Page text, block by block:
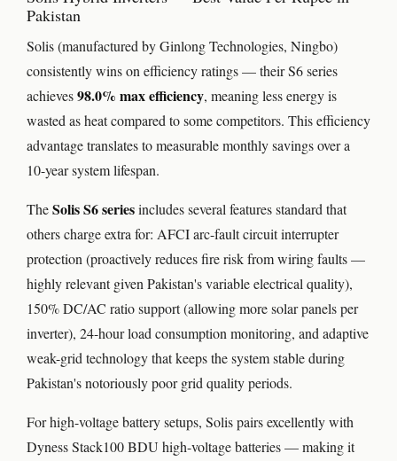
Pakistan
Solis (manufactured by Ginlong Technologies, Ningbo)
consistently wins on efficiency ratings — their S6 series
achieves98.0% max efficiency, meaning less energy is
wasted as heat compared to some competitors. This efficiency
advantage translates to measurable monthly savings over a
10-year system lifespan.
TheSolis S6 seriesincludes several features standard that
others charge extra for: AFCI arc-fault circuit interrupter
protection (proactively reduces fire risk from wiring faults —
highly relevant given Pakistan's variable electrical quality),
150% DC/AC ratio support (allowing more solar panels per
inverter), 24-hour load consumption monitoring, and adaptive
weak-grid technology that keeps the system stable during
Pakistan's notoriously poor grid quality periods.
For high-voltage battery setups, Solis pairs excellently with
Dyness Stack100 BDU high-voltage batteries — making it